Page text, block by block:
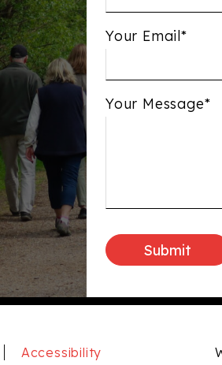
Your Email*
Your Message*
Accessibility